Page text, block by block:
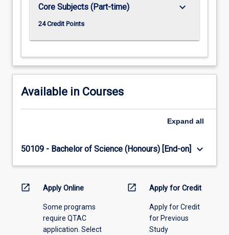
Core Subjects (Part-time)
24 Credit Points
keyboard_arrow_down
Available in Courses
Expand all
50109 - Bachelor of Science (Honours) [End-on] keyboard_arrow_down
open_in_new Apply Online
Some programs
require QTAC
application. Select
open_in_new Apply for Credit
Apply for Credit
for Previous
Study